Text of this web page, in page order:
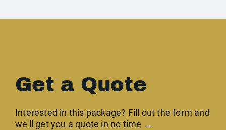
Get a Quote
Interested in this package? Fill out the form and
we'll get you a quote in no time →